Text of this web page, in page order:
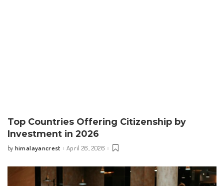
Top Countries Offering Citizenship by
Investment in 2026
Posted
by himalayancrest April 26, 2026